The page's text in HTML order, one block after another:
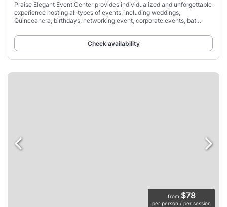
Praise Elegant Event Center provides individualized and unforgettable
experience hosting all types of events, including weddings,
Quinceanera, birthdays, networking event, corporate events, bat
Check availability
from $78
per person / per session